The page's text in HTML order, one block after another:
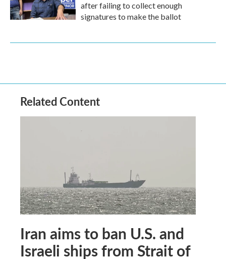
after failing to collect enough
signatures to make the ballot
Related Content
Iran aims to ban U.S. and
Israeli ships from Strait of